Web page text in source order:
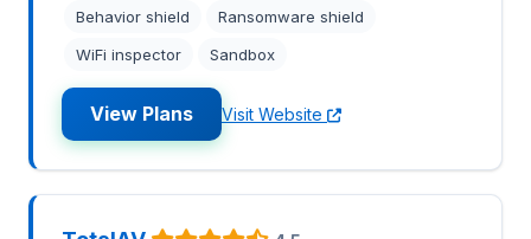
Behavior shield
Ransomware shield
WiFi inspector
Sandbox
View Plans Visit Website